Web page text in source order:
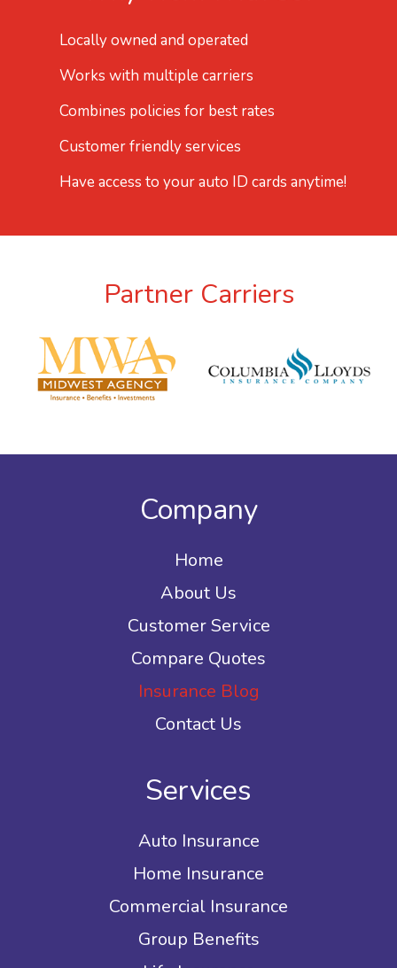
Locally owned and operated
Works with multiple carriers
Combines policies for best rates
Customer friendly services
Have access to your auto ID cards anytime!
Partner Carriers
Company
Home
About Us
Customer Service
Compare Quotes
Insurance Blog
Contact Us
Services
Auto Insurance
Home Insurance
Commercial Insurance
Group Benefits